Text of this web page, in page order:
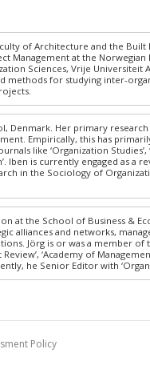
of Architecture and the
Management at the Norwegian
Sciences, Vrije Universiteit
methods for studying inter-
Denmark. Her primary
Empirically, this has
like ‘Organization
Iben is currently engaged as a
in the Sociology of
at the School of Business &
alliances and networks,
Jörg is or was a member of
‘Academy of
he Senior Editor with
Policy